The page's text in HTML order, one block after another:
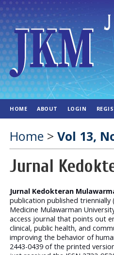
HOME ABOUT LOGIN
Home > Vol 13,
Jurnal
Jurnal Kedokteran
publication published triennially
Medicine Mulawarman
access journal that points out
clinical, public health, and
improving the behavior of
2443-0439 of the printed